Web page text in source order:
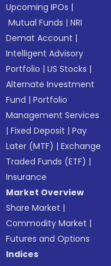
Upcoming IPOs |
Mutual Funds |NRI
Demat Account |
Intelligent Advisory
Portfolio |US Stocks |
Alternate Investment
Fund |Portfolio
Management Services
|Fixed Deposit |Pay
Later (MTF) |Exchange
Traded Funds (ETF) |
Insurance
Market Overview
Share Market |
Commodity Market |
Futures and Options
Indices